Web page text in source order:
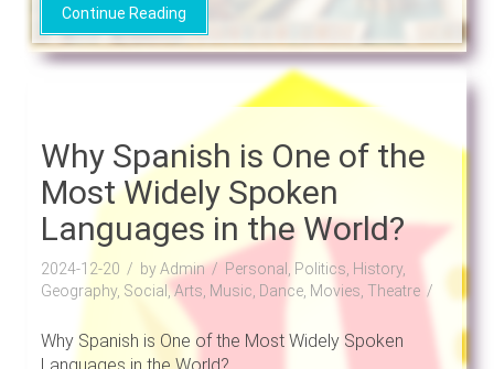
Continue Reading
Why Spanish is One of the
Most Widely Spoken
Languages in the World?
2024-12-20 by Admin
Personal, Politics, History,
Geography, Social, Arts, Music, Dance, Movies, Theatre
Why Spanish is One of the Most Widely Spoken